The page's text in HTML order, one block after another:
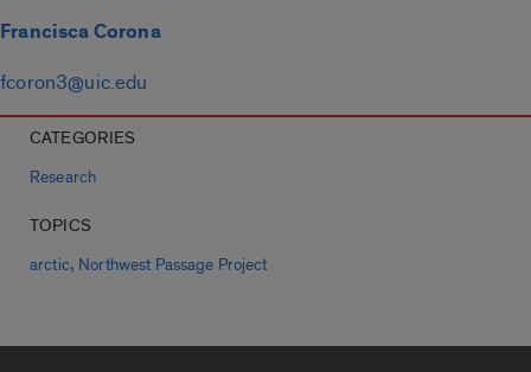
Francisca Corona
fcoron3@uic.edu
CATEGORIES
Research
TOPICS
arctic, Northwest Passage Project